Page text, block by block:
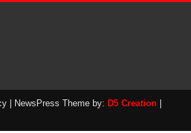
| NewsPress Theme by: D5 Creation